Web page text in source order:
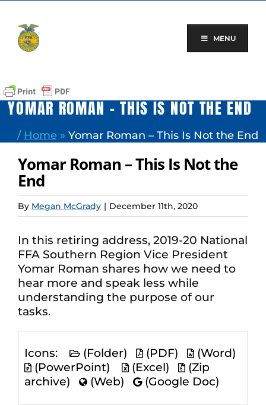
content
MENU
YOMAR ROMAN – THIS IS NOT THE END
/ Home » Yomar Roman – This Is Not the End
Yomar Roman – This Is Not the
End
By Megan McGrady | December 11th, 2020
In this retiring address, 2019-20 National
FFA Southern Region Vice President
Yomar Roman shares how we need to
hear more and speak less while
understanding the purpose of our
tasks.
Icons: (Folder) (PDF)
(Word)
(PowerPoint)
(Excel)
(Zip
archive)
(Web) (Google Doc)